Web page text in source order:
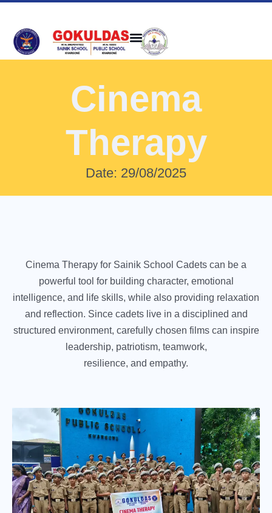
Cinema
Therapy
Date: 29/08/2025
Cinema Therapy for Sainik School Cadets can be a
powerful tool for building character, emotional
intelligence, and life skills, while also providing relaxation
and reflection. Since cadets live in a disciplined and
structured environment, carefully chosen films can inspire
leadership, patriotism, teamwork,
resilience, and empathy.